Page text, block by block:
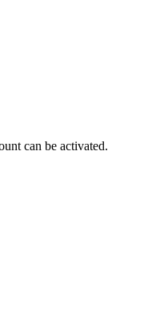
can be activated.